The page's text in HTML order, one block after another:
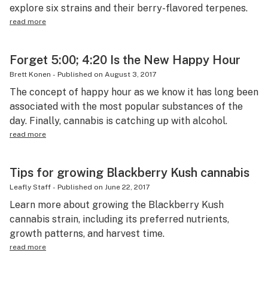
Leafly Lists
explore six strains and their berry-flavored terpenes.
read more
Forget 5:00; 4:20 Is the New Happy Hour
Brett Konen - Published on August 3, 2017
The concept of happy hour as we know it has long been
associated with the most popular substances of the
day. Finally, cannabis is catching up with alcohol.
read more
Tips for growing Blackberry Kush cannabis
Leafly Staff - Published on June 22, 2017
Learn more about growing the Blackberry Kush
cannabis strain, including its preferred nutrients,
growth patterns, and harvest time.
read more